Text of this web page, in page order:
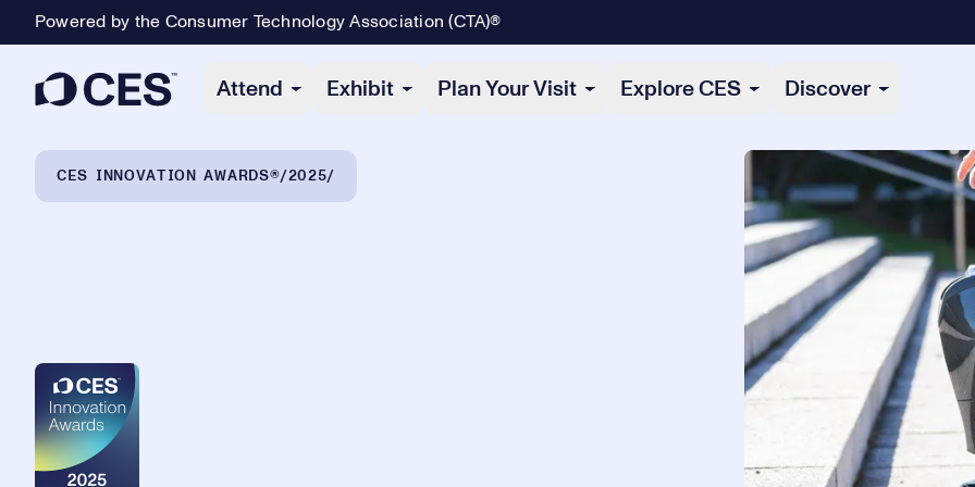
Powered by the Consumer Technology Association (CTA)®
Attend Exhibit Plan Your Visit Explore CES Discover
CES INNOVATION AWARDS® 2025